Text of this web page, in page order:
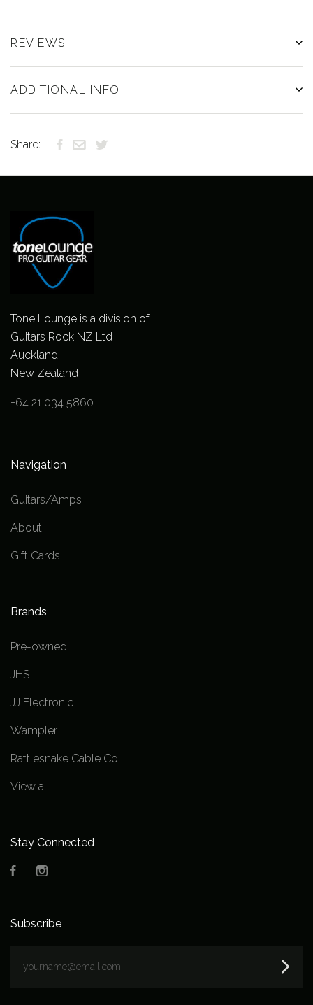
REVIEWS
ADDITIONAL INFO
Share:
Tone Lounge is a division of
Guitars Rock NZ Ltd
Auckland
New Zealand
+64 21 034 5860
Navigation
Guitars/Amps
About
Gift Cards
Brands
Pre-owned
JHS
JJ Electronic
Wampler
Rattlesnake Cable Co.
View all
Stay Connected
Facebook
Subscribe